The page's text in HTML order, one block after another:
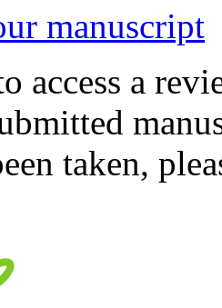
manuscript
access a
taken,